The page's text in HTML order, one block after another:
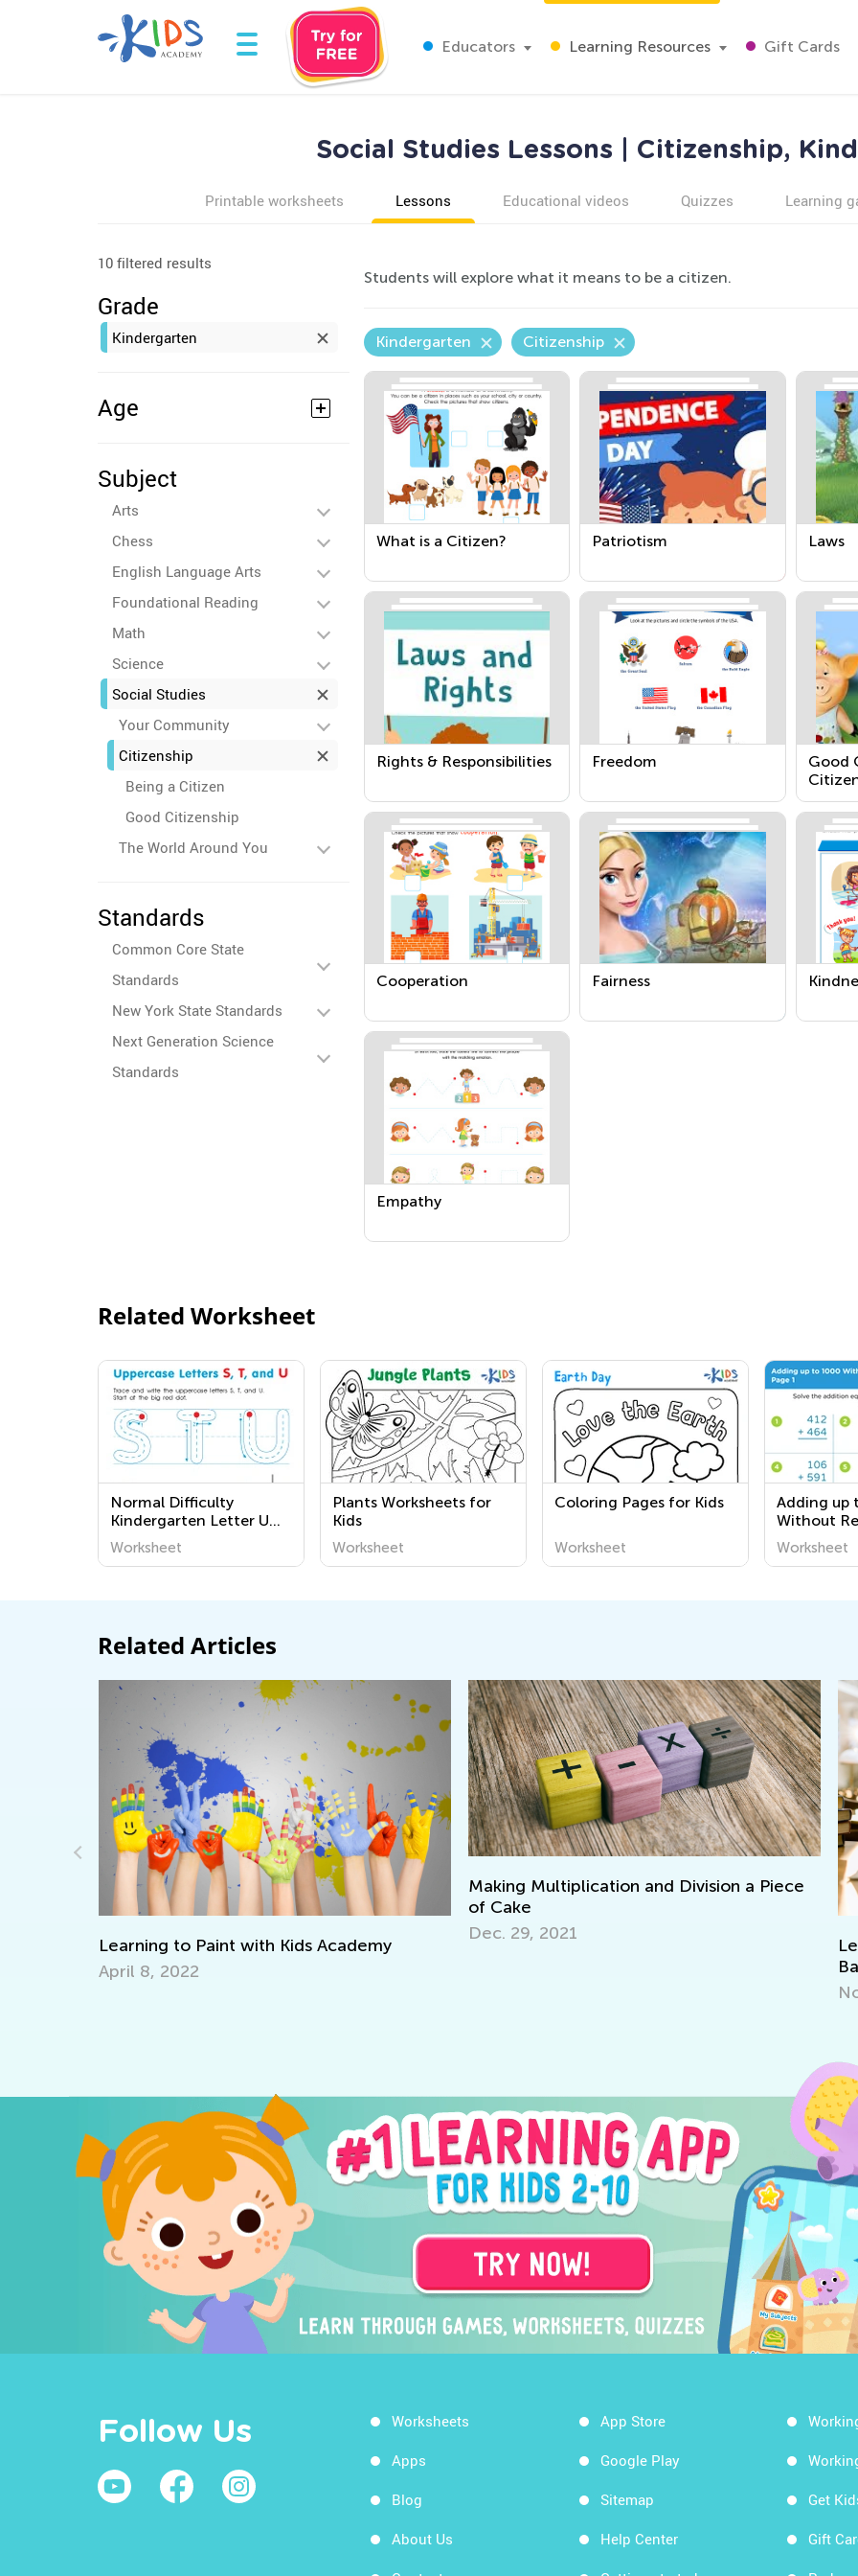
Educators Learning Resources Gift Cards
Social Studies Lessons | Citizenship,
Printable worksheets Lessons Educational videos Quizzes Learning
10 filtered results
Grade
Kindergarten
Age
Subject
Arts
Chess
English Language Arts
Foundational Reading
Math
Science
Social Studies
Your Community
Citizenship
Being a Citizen
Good Citizenship
The World Around You
Standards
Common Core State
Standards
New York State Standards
Next Generation Science
Standards
Students will explore what it means to be a citizen.
Kindergarten Citizenship
What is a Citizen? Patriotism Laws
Rights & Responsibilities Freedom
Good
Cooperation Fairness
Empathy
Related Worksheet
Normal Difficulty
Kindergarten Letter U
Worksheets
Worksheet
Plants Worksheets for
Kids
Worksheet
Coloring Pages for Kids
Worksheet
Adding up
Without
worksheets
Worksheet
Related Articles
Learning to Paint with Kids Academy
April 8, 2022
Making Multiplication and Division a Piece
of Cake
Dec. 29, 2021
Follow Us Worksheets
Apps
Blog
About Us
App Store
Google Play
Sitemap
Help Center
Get
Gift